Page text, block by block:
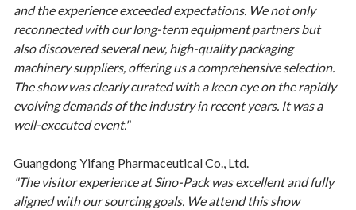
and the experience exceeded expectations. We not only
reconnected with our long-term equipment partners but
also discovered several new, high-quality packaging
machinery suppliers, offering us a comprehensive selection.
The show was clearly curated with a keen eye on the rapidly
evolving demands of the industry in recent years. It was a
well-executed event."
Guangdong Yifang Pharmaceutical Co., Ltd.
"The visitor experience at Sino-Pack was excellent and fully
aligned with our sourcing goals. We attend this show